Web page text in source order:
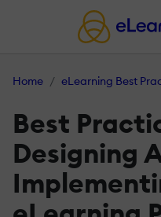
Home eLearning Best
Best
Designing